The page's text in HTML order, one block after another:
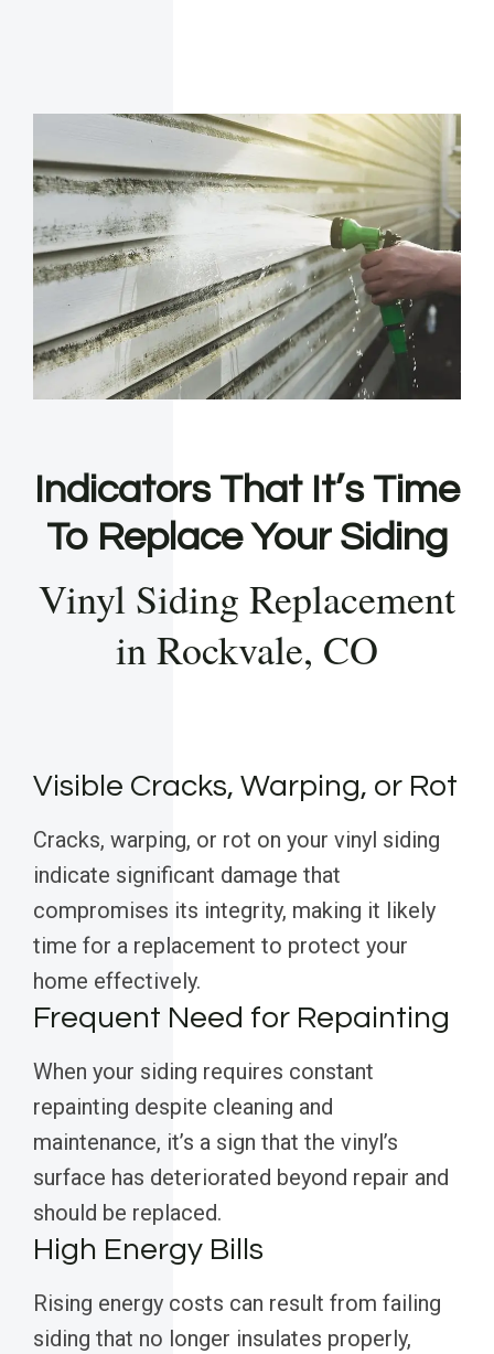
Indicators That It’s Time
To Replace Your Siding
Vinyl Siding Replacement
in Rockvale, CO
Visible Cracks, Warping, or Rot
Cracks, warping, or rot on your vinyl siding
indicate significant damage that
compromises its integrity, making it likely
time for a replacement to protect your
home effectively.
Frequent Need for Repainting
When your siding requires constant
repainting despite cleaning and
maintenance, it’s a sign that the vinyl’s
surface has deteriorated beyond repair and
should be replaced.
High Energy Bills
Rising energy costs can result from failing
siding that no longer insulates properly,